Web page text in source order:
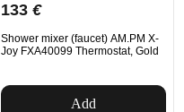
133 €
Shower mixer (faucet) AM.PM X-
Joy FXA40099 Thermostat, Gold
Add